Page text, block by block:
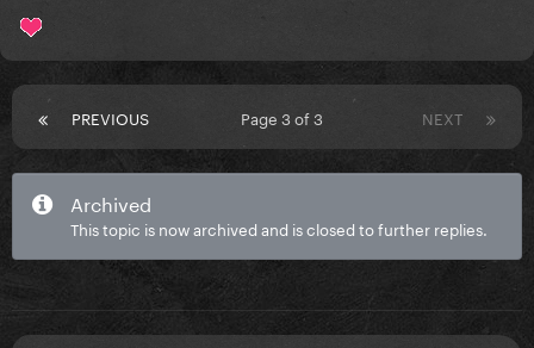
PREVIOUS NEXT
Page 3 of 3
Archived
This topic is now archived and is closed to further replies.